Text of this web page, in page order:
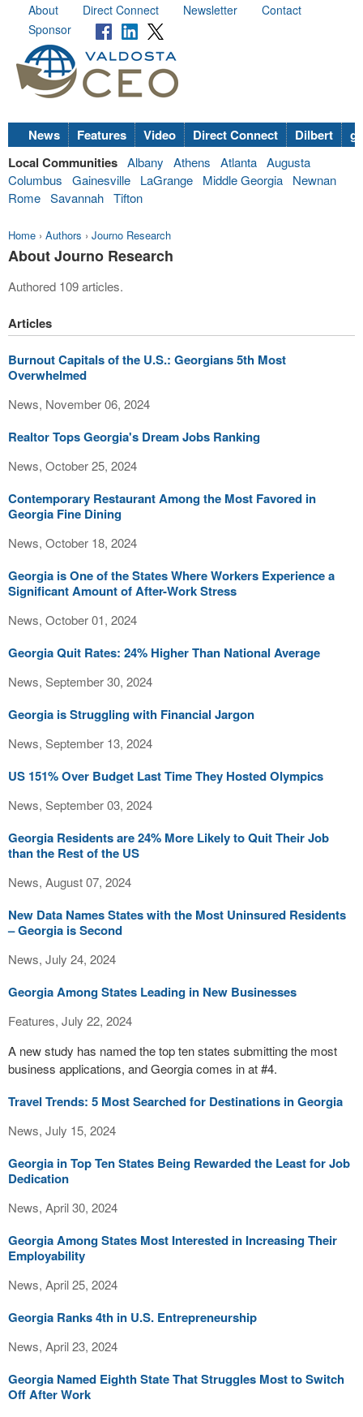
About Direct Connect Newsletter
Contact
Sponsor
News Features Video Direct Connect Dilbert
Local Communities Albany Athens Atlanta Augusta
Columbus
Gainesville LaGrange Middle Georgia
Newnan
Rome Savannah Tifton
Home › Authors › Journo Research
About Journo Research
Authored 109 articles.
Articles
Burnout Capitals of the U.S.: Georgians 5th Most
Overwhelmed
News, November 06, 2024
Realtor Tops Georgia's Dream Jobs Ranking
News, October 25, 2024
Contemporary Restaurant Among the Most Favored in
Georgia Fine Dining
News, October 18, 2024
Georgia is One of the States Where Workers Experience a
Significant Amount of After-Work Stress
News, October 01, 2024
Georgia Quit Rates: 24% Higher Than National Average
News, September 30, 2024
Georgia is Struggling with Financial Jargon
News, September 13, 2024
US 151% Over Budget Last Time They Hosted Olympics
News, September 03, 2024
Georgia Residents are 24% More Likely to Quit Their Job
than the Rest of the US
News, August 07, 2024
New Data Names States with the Most Uninsured Residents
– Georgia is Second
News, July 24, 2024
Georgia Among States Leading in New Businesses
Features, July 22, 2024
A new study has named the top ten states submitting the most
business applications, and Georgia comes in at #4.
Travel Trends: 5 Most Searched for Destinations in Georgia
News, July 15, 2024
Georgia in Top Ten States Being Rewarded the Least for Job
Dedication
News, April 30, 2024
Georgia Among States Most Interested in Increasing Their
Employability
News, April 25, 2024
Georgia Ranks 4th in U.S. Entrepreneurship
News, April 23, 2024
Georgia Named Eighth State That Struggles Most to Switch
Off After Work